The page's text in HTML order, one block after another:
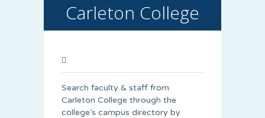
Carleton College
Search faculty & staff from
Carleton College through the
college’s campus directory by